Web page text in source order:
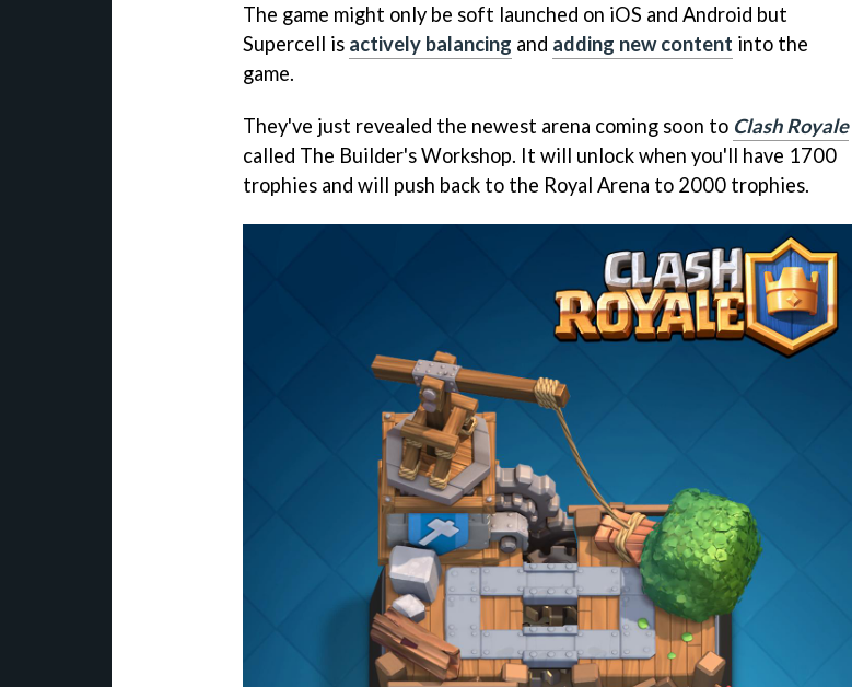
The game might only be soft launched on iOS and Android but
Supercell is actively balancing and adding new content into the
game.
They've just revealed the newest arena coming soon to Clash Royale
called The Builder's Workshop. It will unlock when you'll have 1700
trophies and will push back to the Royal Arena to 2000 trophies.